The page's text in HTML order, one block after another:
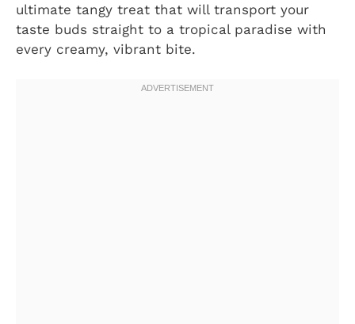
ultimate tangy treat that will transport your
taste buds straight to a tropical paradise with
every creamy, vibrant bite.